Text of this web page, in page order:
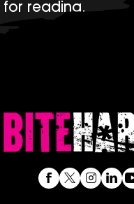
for reading.